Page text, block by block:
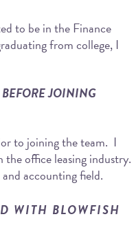
to be in the Finance
from college, I
JOINING
to joining the team. I
the office leasing industry.
accounting field.
WITH BLOWFISH